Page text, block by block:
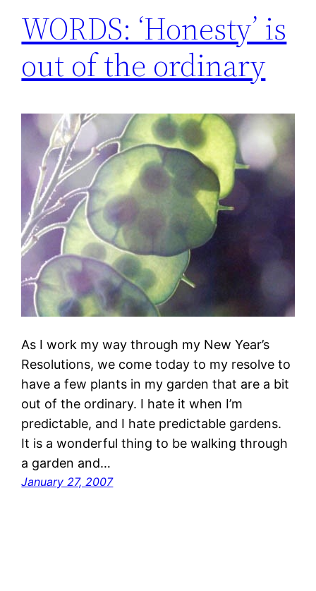
WORDS: ‘Honesty’ is
out of the ordinary
As I work my way through my New Year’s
Resolutions, we come today to my resolve to
have a few plants in my garden that are a bit
out of the ordinary. I hate it when I’m
predictable, and I hate predictable gardens.
It is a wonderful thing to be walking through
a garden and…
January 27, 2007